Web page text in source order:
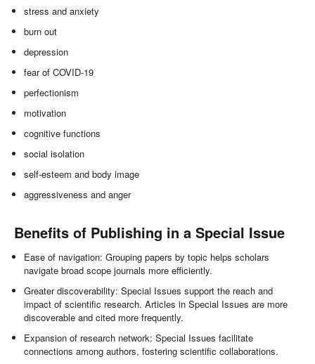
stress and anxiety
burn out
depression
fear of COVID-19
perfectionism
motivation
cognitive functions
social isolation
self-esteem and body image
aggressiveness and anger
Benefits of Publishing in a Special Issue
Ease of navigation: Grouping papers by topic helps scholars
navigate broad scope journals more efficiently.
Greater discoverability: Special Issues support the reach and
impact of scientific research. Articles in Special Issues are more
discoverable and cited more frequently.
Expansion of research network: Special Issues facilitate
connections among authors, fostering scientific collaborations.